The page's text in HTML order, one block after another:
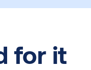
for it